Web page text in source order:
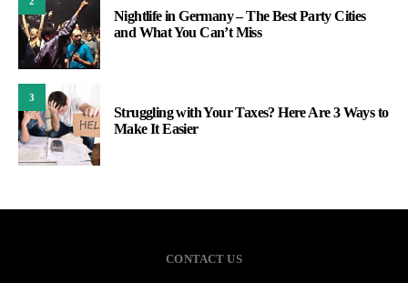
Nightlife in Germany – The Best Party Cities
and What You Can’t Miss
3
Struggling with Your Taxes? Here Are 3 Ways to
Make It Easier
CONTACT US